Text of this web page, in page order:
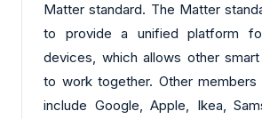
Matter standard. The Matter
to provide a unified platform
devices, which allows other
to work together. Other
include Google, Apple, Ikea,